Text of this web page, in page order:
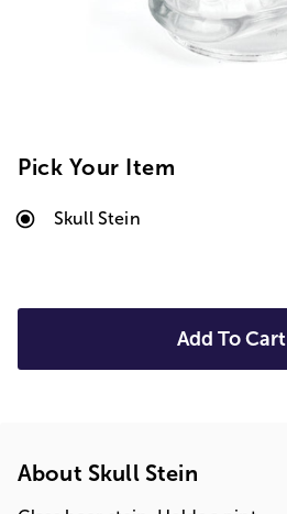
Pick Your Item
Skull Stein
Add To Cart
About Skull Stein